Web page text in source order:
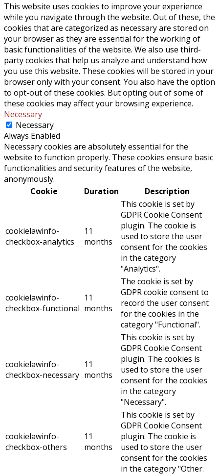
This website uses cookies to improve your experience
while you navigate through the website. Out of these, the
cookies that are categorized as necessary are stored on
your browser as they are essential for the working of
basic functionalities of the website. We also use third-
party cookies that help us analyze and understand how
you use this website. These cookies will be stored in your
browser only with your consent. You also have the option
to opt-out of these cookies. But opting out of some of
these cookies may affect your browsing experience.
Necessary
Necessary
Always Enabled
Necessary cookies are absolutely essential for the
website to function properly. These cookies ensure basic
functionalities and security features of the website,
anonymously.
Cookie
Duration Description
cookielawinfo-
checkbox-analytics
11
months
This cookie is set by
GDPR Cookie Consent
plugin. The cookie is
used to store the user
consent for the cookies
in the category
"Analytics".
cookielawinfo-
checkbox-functional
11
months
The cookie is set by
GDPR cookie consent to
record the user consent
for the cookies in the
category "Functional".
cookielawinfo-
checkbox-necessary
11
months
This cookie is set by
GDPR Cookie Consent
plugin. The cookies is
used to store the user
consent for the cookies
in the category
"Necessary".
cookielawinfo-
checkbox-others
11
months
This cookie is set by
GDPR Cookie Consent
plugin. The cookie is
used to store the user
consent for the cookies
in the category "Other.